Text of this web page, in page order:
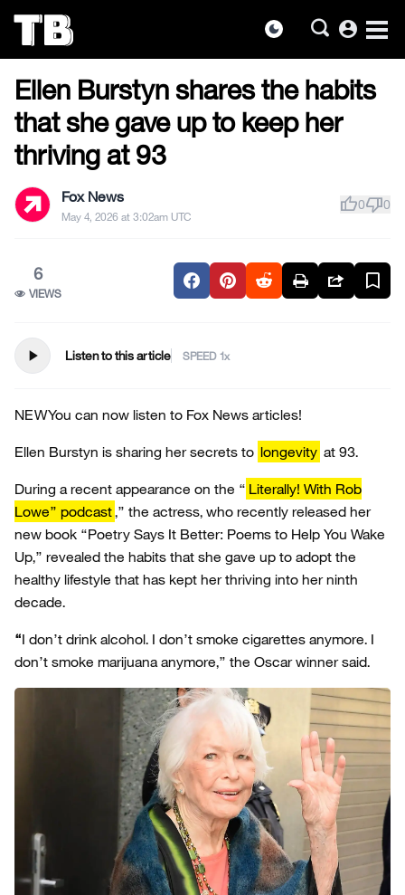
dark_mode account_circle
the
content
US NEWS
Ellen Burstyn shares the habits
that she gave up to keep her
thriving at 93
Fox News
May 4, 2026 at 3:02am UTC
thumb_up0thumb_down0
6
VIEWS
play_arrow Listen to this article SPEED
NEWYou can now listen to Fox News articles!
Ellen Burstyn is sharing her secrets to longevity at 93.
During a recent appearance on the “ Literally! With Rob
Lowe” podcast,” the actress, who recently released her
new book “Poetry Says It Better: Poems to Help You Wake
Up,” revealed the habits that she gave up to adopt the
healthy lifestyle that has kept her thriving into her ninth
decade.
“I don’t drink alcohol. I don’t smoke cigarettes anymore. I
don’t smoke marijuana anymore,” the Oscar winner said.